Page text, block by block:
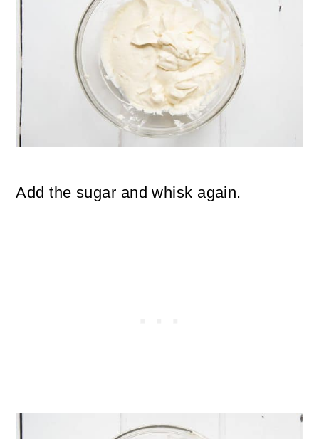
Add the sugar and whisk again.